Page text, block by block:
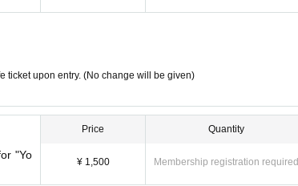
ticket upon entry. (No change will be given)
"Yo
Price
¥ 1,500
Quantity
Membership registration required